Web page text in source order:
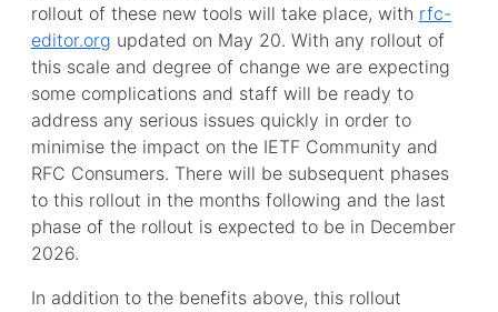
rollout of these new tools will take place, with rfc-
editor.org updated on May 20. With any rollout of
this scale and degree of change we are expecting
some complications and staff will be ready to
address any serious issues quickly in order to
minimise the impact on the IETF Community and
RFC Consumers. There will be subsequent phases
to this rollout in the months following and the last
phase of the rollout is expected to be in December
2026.
In addition to the benefits above, this rollout